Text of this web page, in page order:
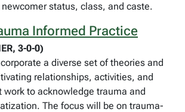
status, class, and caste.
Informed Practice
3-0-0)
a diverse set of theories and
relationships, activities, and
work to acknowledge trauma and
The focus will be on trauma-